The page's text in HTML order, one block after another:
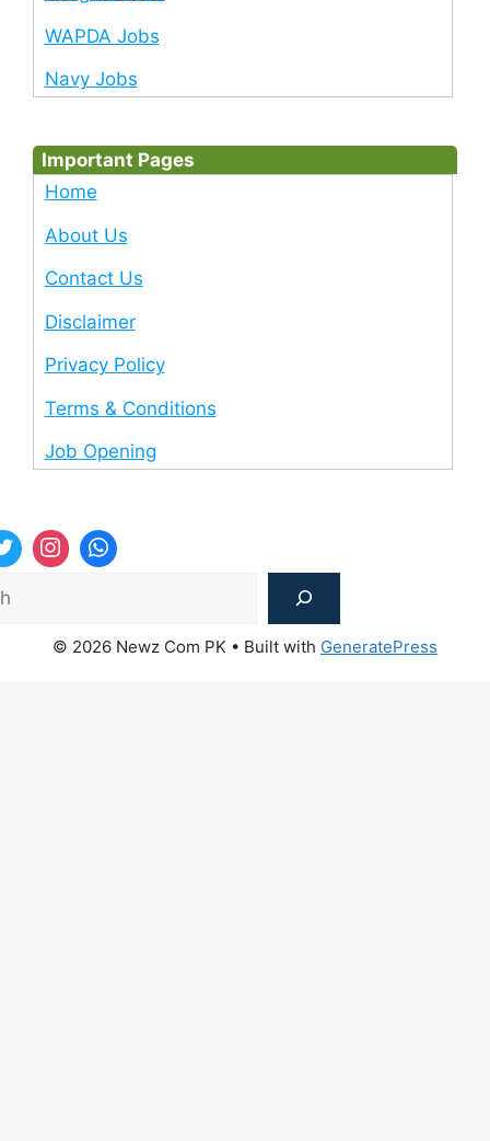
WAPDA Jobs
Navy Jobs
Important Pages
Home
About Us
Contact Us
Disclaimer
Privacy Policy
Terms & Conditions
Job Opening
© 2026 Newz Com PK • Built with GeneratePress